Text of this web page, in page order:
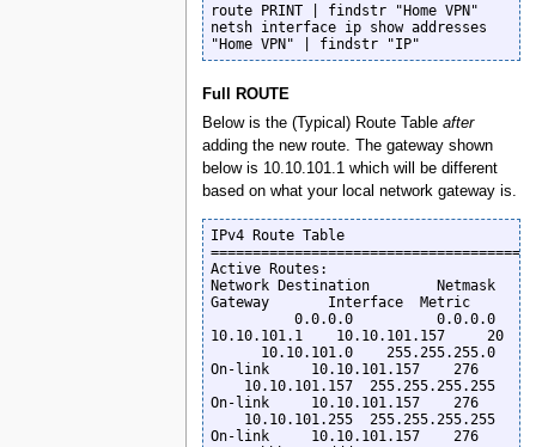
route PRINT | findstr "Home VPN"
netsh interface ip show addresses
"Home VPN" | findstr "IP"
Full ROUTE
Below is the (Typical) Route Table after
adding the new route. The gateway shown
below is 10.10.101.1 which will be different
based on what your local network gateway is.
IPv4 Route Table
Active Routes:
Network Destination        Netmask
Gateway       Interface  Metric
10.10.101.1    10.10.101.157     20
On-link     10.10.101.157    276
On-link     10.10.101.157    276
On-link     10.10.101.157    276